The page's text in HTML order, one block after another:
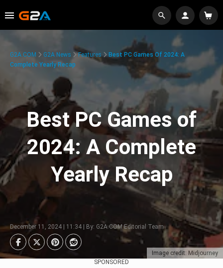
Image credit: Midjourney
G2A.COM G2A News Features
Best PC Games Of 2024: A
Complete Yearly Recap
Best PC Games of
2024: A Complete
Yearly Recap
December 11, 2024 | 11:34 | By: G2A.COM Editorial Team
SPONSORED